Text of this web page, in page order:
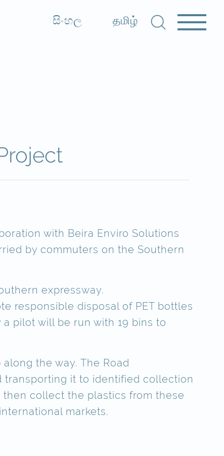
සිංහල தமிழ்
with Beira Enviro Solutions
by commuters on the Southern
expressway.
responsible disposal of PET bottles
pilot will be run with 19 bins to
the way. The Road
it to identified collection
collect the plastics from these
markets.